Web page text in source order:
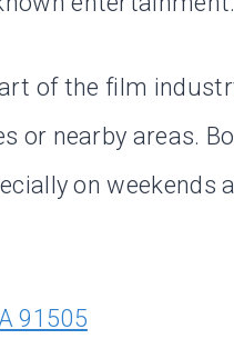
of the film
or nearby areas.
on weekends
91505